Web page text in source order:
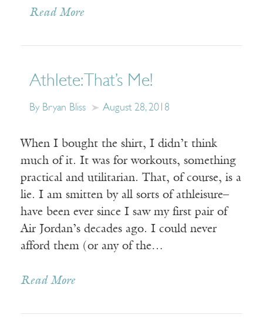
Read More
Athlete: That’s Me!
By Bryan Bliss August 28, 2018
When I bought the shirt, I didn’t think
much of it. It was for workouts, something
practical and utilitarian. That, of course, is a
lie. I am smitten by all sorts of athleisure–
have been ever since I saw my first pair of
Air Jordan’s decades ago. I could never
afford them (or any of the…
Read More